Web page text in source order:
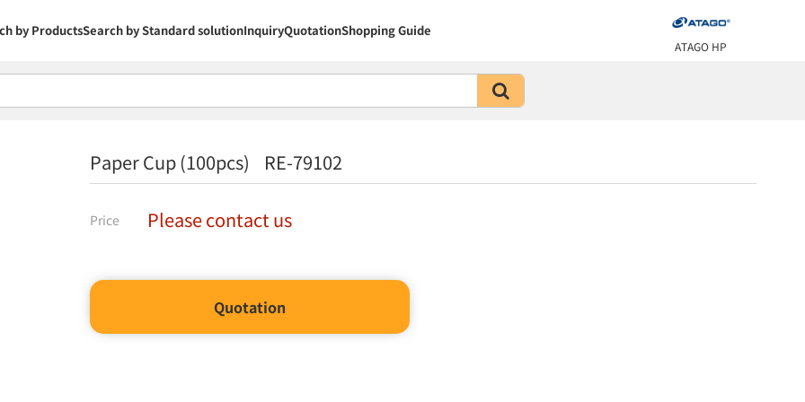
by ProductsSearch by Standard solutionInquiryQuotationShopping Guide
ATAGO HP
Paper Cup (100pcs) RE-79102
Price Please contact us
Quotation